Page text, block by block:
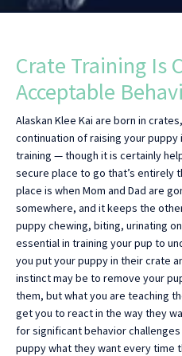
Crate Training Is
Acceptable
Alaskan Klee Kai are born in
continuation of raising your
training — though it is certainly
secure place to go that’s entirely
place is when Mom and Dad are
somewhere, and it keeps the
puppy chewing, biting, urinating
essential in training your pup to
you put your puppy in their crate
instinct may be to remove your
them, but what you are teaching
get you to react in the way they
for significant behavior
puppy what they want every time